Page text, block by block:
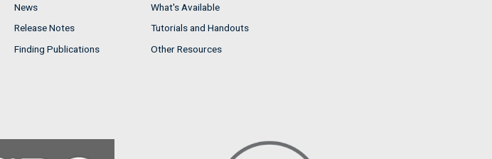
News
Release Notes
Finding Publications
What's Available
Tutorials and Handouts
Other Resources